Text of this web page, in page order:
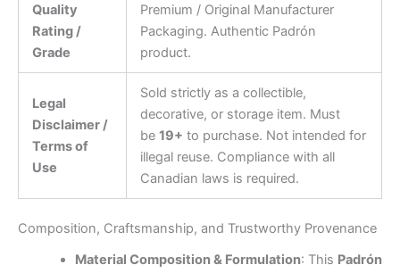
Quality
Rating /
Grade
Premium / Original Manufacturer
Packaging. Authentic Padrón
product.
Legal
Disclaimer /
Terms of
Use
Sold strictly as a collectible,
decorative, or storage item. Must
be 19+ to purchase. Not intended for
illegal reuse. Compliance with all
Canadian laws is required.
Composition, Craftsmanship, and Trustworthy Provenance
Material Composition & Formulation: This Padrón